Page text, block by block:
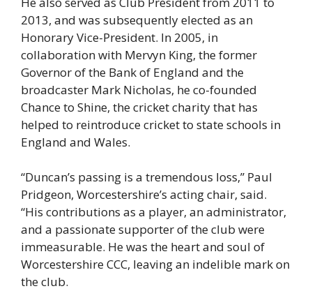
2013, and was subsequently elected as an
Honorary Vice-President. In 2005, in
collaboration with Mervyn King, the former
Governor of the Bank of England and the
broadcaster Mark Nicholas, he co-founded
Chance to Shine, the cricket charity that has
helped to reintroduce cricket to state schools in
England and Wales.
“Duncan’s passing is a tremendous loss,” Paul
Pridgeon, Worcestershire’s acting chair, said.
“His contributions as a player, an administrator,
and a passionate supporter of the club were
immeasurable. He was the heart and soul of
Worcestershire CCC, leaving an indelible mark on
the club.